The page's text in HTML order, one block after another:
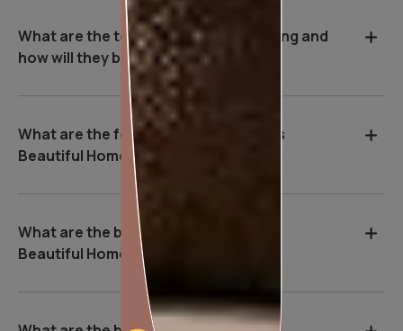
What are the tools used during painting and
how will they benefit me?
What are the features of Asian Paints
Beautiful Homes Service?
What are the benefits of Asian Paints
Beautiful Homes Service?